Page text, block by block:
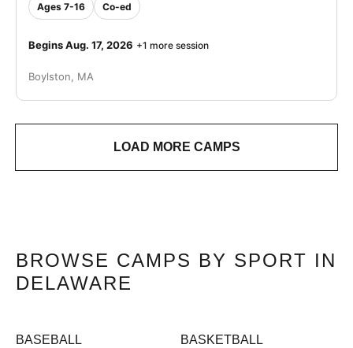
Ages 7-16 Co-ed
Begins Aug. 17, 2026 +1 more session
Boylston, MA
LOAD MORE CAMPS
BROWSE CAMPS BY SPORT IN
DELAWARE
BASEBALL BASKETBALL